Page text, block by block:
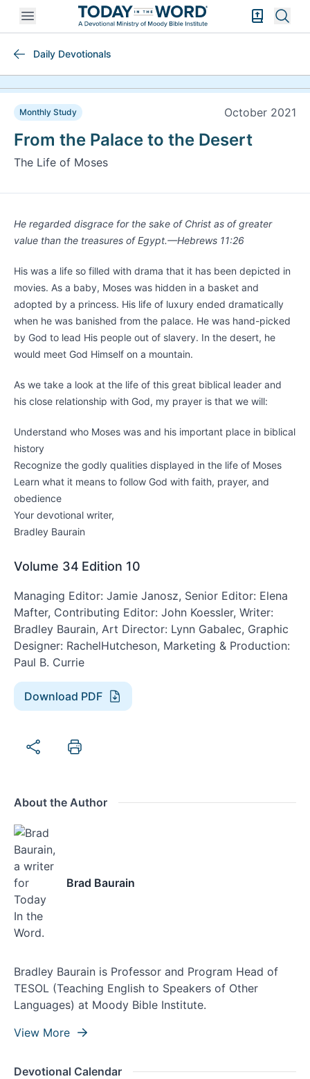
Open mobile menu Bible
Daily Devotionals
Monthly Study October 2021
From the Palace to the Desert
The Life of Moses
He regarded disgrace for the sake of Christ as of greater
value than the treasures of Egypt.—Hebrews 11:26
His was a life so filled with drama that it has been depicted in
movies. As a baby, Moses was hidden in a basket and
adopted by a princess. His life of luxury ended dramatically
when he was banished from the palace. He was hand-picked
by God to lead His people out of slavery. In the desert, he
would meet God Himself on a mountain.
As we take a look at the life of this great biblical leader and
his close relationship with God, my prayer is that we will:
Understand who Moses was and his important place in biblical
history
Recognize the godly qualities displayed in the life of Moses
Learn what it means to follow God with faith, prayer, and
obedience
Your devotional writer,
Bradley Baurain
Volume 34 Edition 10
Managing Editor: Jamie Janosz, Senior Editor: Elena
Mafter, Contributing Editor: John Koessler, Writer:
Bradley Baurain, Art Director: Lynn Gabalec, Graphic
Designer: RachelHutcheson, Marketing & Production:
Paul B. Currie
Download PDF
About the Author
Brad Baurain
Bradley Baurain is Professor and Program Head of
TESOL (Teaching English to Speakers of Other
Languages) at Moody Bible Institute.
View More
Devotional Calendar